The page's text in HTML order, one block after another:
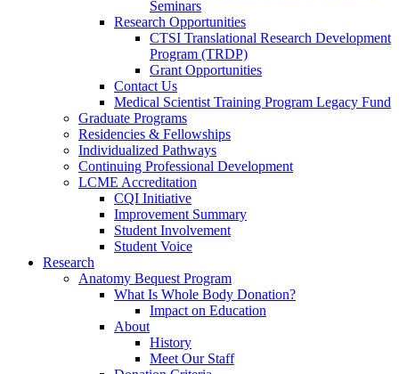
Seminars
Research Opportunities
CTSI Translational Research Development
Program (TRDP)
Grant Opportunities
Contact Us
Medical Scientist Training Program Legacy Fund
Graduate Programs
Residencies & Fellowships
Individualized Pathways
Continuing Professional Development
LCME Accreditation
CQI Initiative
Improvement Summary
Student Involvement
Student Voice
Research
Anatomy Bequest Program
What Is Whole Body Donation?
Impact on Education
About
History
Meet Our Staff